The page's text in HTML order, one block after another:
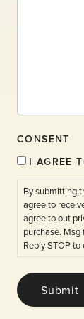
CONSENT
I AGREE
By submitting
agree to
agree to out
purchase. Msg
Reply STOP to
Submit